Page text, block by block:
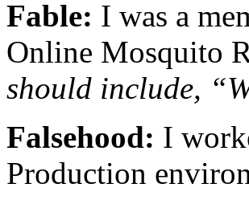
Fable: I was a
Online Mosquito
should include,
Falsehood: I
Production